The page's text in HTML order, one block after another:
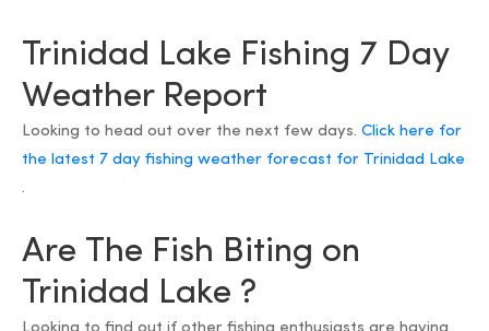
Trinidad Lake Fishing 7 Day
Weather Report
Looking to head out over the next few days. Click here for
the latest 7 day fishing weather forecast for Trinidad Lake
.
Are The Fish Biting on
Trinidad Lake ?